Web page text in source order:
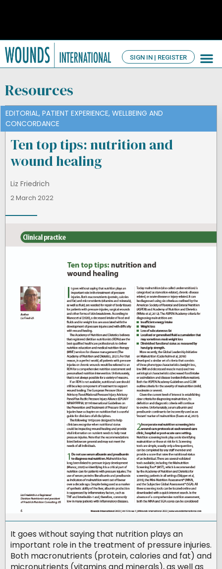
SIGN IN | REGISTER
Resources
EDITORIAL, PATIENT EXPERIENCE, WELLBEING AND
CONCORDANCE
Ten top tips: nutrition and
wound healing
Liz Friedrich
2 March 2022
It goes without saying that nutrition plays an
important role in the treatment of pressure injuries.
Both macronutrients (protein, calories and fat) and